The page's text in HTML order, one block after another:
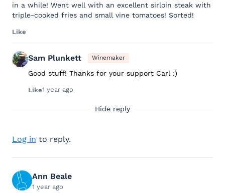
in a while! Went well with an excellent sirloin steak with
triple-cooked fries and small vine tomatoes! Sorted!
Like
Sam Plunkett Winemaker
Good stuff! Thanks for your support Carl :)
Like1 year ago
Hide reply
Log in to reply.
Ann Beale
1 year ago